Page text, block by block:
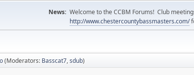
News: Welcome to the CCBM Forums! Club
http://www.chestercountybassmasters.com/
(Moderators: Basscat7,sdub)